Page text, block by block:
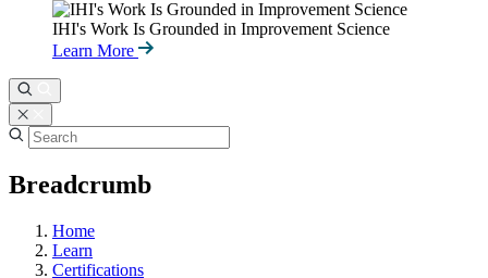
IHI's Work Is Grounded in Improvement Science
Learn More
Breadcrumb
Home
Learn
Certifications